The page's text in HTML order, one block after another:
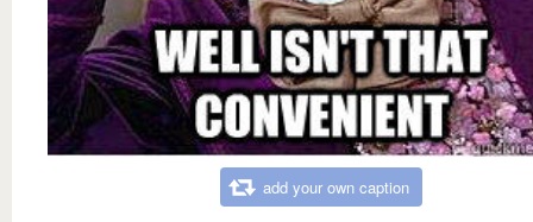
add your own caption